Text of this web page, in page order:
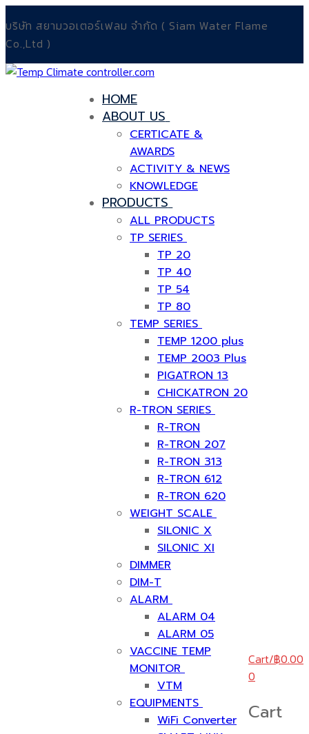
to
content
บริษัท สยามวอเตอร์เฟลม จำกัด ( Siam Water Flame
Co.,Ltd )
HOME
ABOUT US
CERTICATE &
AWARDS
ACTIVITY & NEWS
KNOWLEDGE
PRODUCTS
ALL PRODUCTS
TP SERIES
TP 20
TP 40
TP 54
TP 80
TEMP SERIES
TEMP 1200 plus
TEMP 2003 Plus
PIGATRON 13
CHICKATRON 20
R-TRON SERIES
R-TRON
R-TRON 207
R-TRON 313
R-TRON 612
R-TRON 620
WEIGHT SCALE
SILONIC X
SILONIC XI
DIMMER
DIM-T
ALARM
ALARM 04
ALARM 05
VACCINE TEMP
MONITOR
VTM
EQUIPMENTS
WiFi Converter
Cart/฿0.00
0
Cart